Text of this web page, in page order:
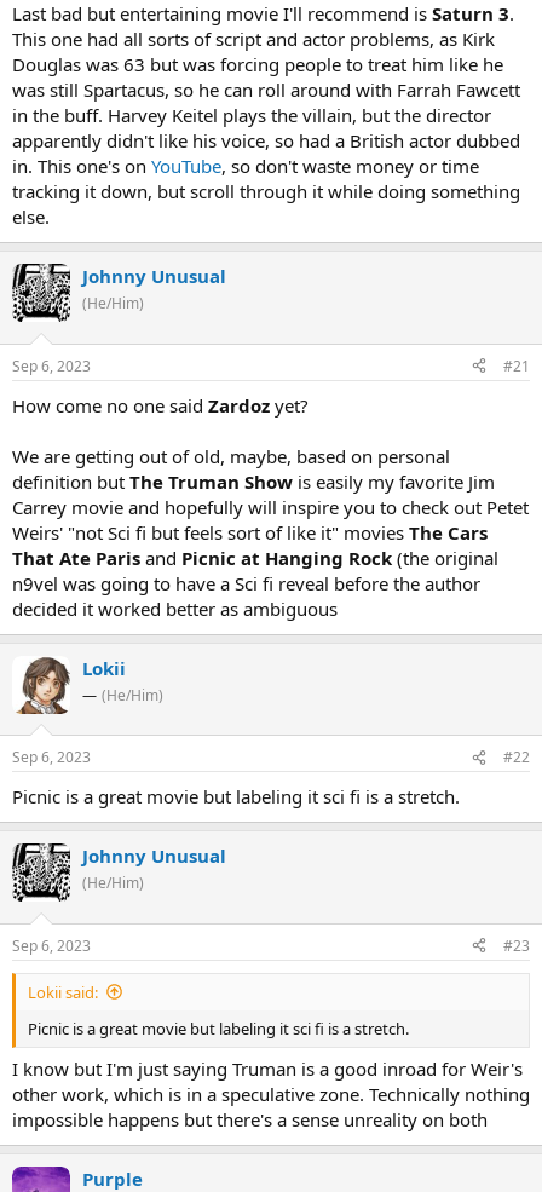
Last bad but entertaining movie I'll recommend is Saturn 3.
This one had all sorts of script and actor problems, as Kirk
Douglas was 63 but was forcing people to treat him like he
was still Spartacus, so he can roll around with Farrah Fawcett
in the buff. Harvey Keitel plays the villain, but the director
apparently didn't like his voice, so had a British actor dubbed
in. This one's on YouTube, so don't waste money or time
tracking it down, but scroll through it while doing something
else.
Johnny Unusual
(He/Him)
Sep 6, 2023 #21
How come no one said Zardoz yet?
We are getting out of old, maybe, based on personal
definition but The Truman Show is easily my favorite Jim
Carrey movie and hopefully will inspire you to check out Petet
Weirs' "not Sci fi but feels sort of like it" movies The Cars
That Ate Paris and Picnic at Hanging Rock (the original
n9vel was going to have a Sci fi reveal before the author
decided it worked better as ambiguous
Lokii
— (He/Him)
Sep 6, 2023 #22
Picnic is a great movie but labeling it sci fi is a stretch.
Johnny Unusual
(He/Him)
Sep 6, 2023 #23
Lokii said:
Picnic is a great movie but labeling it sci fi is a stretch.
I know but I'm just saying Truman is a good inroad for Weir's
other work, which is in a speculative zone. Technically nothing
impossible happens but there's a sense unreality on both
Purple